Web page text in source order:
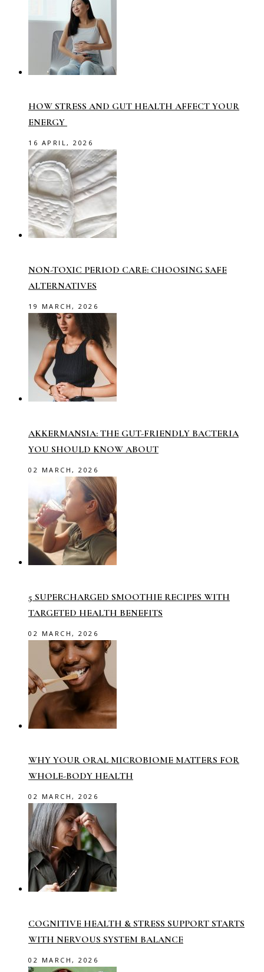
HOW STRESS AND GUT HEALTH AFFECT YOUR
ENERGY
16 APRIL, 2026
NON-TOXIC PERIOD CARE: CHOOSING SAFE
ALTERNATIVES
19 MARCH, 2026
AKKERMANSIA: THE GUT-FRIENDLY BACTERIA
YOU SHOULD KNOW ABOUT
02 MARCH, 2026
5 SUPERCHARGED SMOOTHIE RECIPES WITH
TARGETED HEALTH BENEFITS
02 MARCH, 2026
WHY YOUR ORAL MICROBIOME MATTERS FOR
WHOLE-BODY HEALTH
02 MARCH, 2026
COGNITIVE HEALTH & STRESS SUPPORT STARTS
WITH NERVOUS SYSTEM BALANCE
02 MARCH, 2026